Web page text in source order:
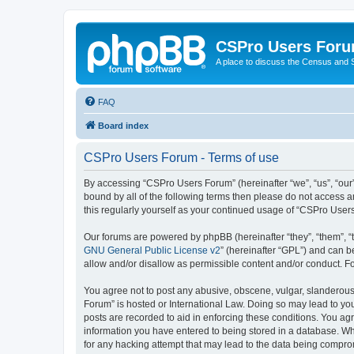
CSPro Users
A place to discuss the Census and
FAQ
Board index
CSPro Users Forum - Terms of use
By accessing “CSPro Users Forum” (hereinafter “we”, “us”,
bound by all of the following terms then please do not access
this regularly yourself as your continued usage of “CSPro
Our forums are powered by phpBB (hereinafter “they”, “them”,
GNU General Public License v2” (hereinafter “GPL”) and can
allow and/or disallow as permissible content and/or conduct.
You agree not to post any abusive, obscene, vulgar,
Forum” is hosted or International Law. Doing so may lead to
posts are recorded to aid in enforcing these conditions. You
information you have entered to being stored in a database.
for any hacking attempt that may lead to the data being